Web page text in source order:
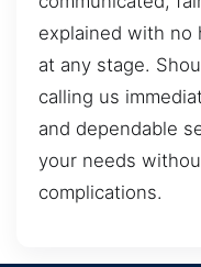
explained with no
at any stage.
calling us
and dependable
your needs
complications.